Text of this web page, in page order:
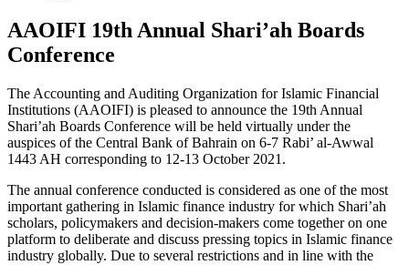
AAOIFI 19th Annual Shari’ah Boards
Conference
The Accounting and Auditing Organization for Islamic Financial
Institutions (AAOIFI) is pleased to announce the 19th Annual
Shari’ah Boards Conference will be held virtually under the
auspices of the Central Bank of Bahrain on 6-7 Rabi’ al-Awwal
1443 AH corresponding to 12-13 October 2021.
The annual conference conducted is considered as one of the most
important gathering in Islamic finance industry for which Shari’ah
scholars, policymakers and decision-makers come together on one
platform to deliberate and discuss pressing topics in Islamic finance
industry globally. Due to several restrictions and in line with the